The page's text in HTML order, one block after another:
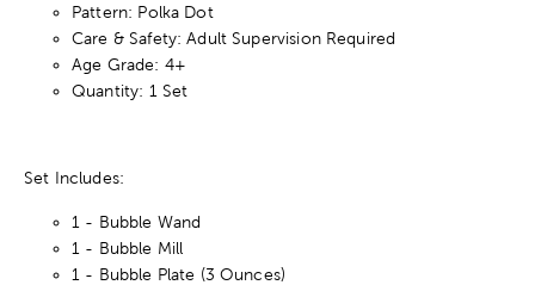
Pattern: Polka Dot
Care & Safety: Adult Supervision Required
Age Grade: 4+
Quantity: 1 Set
Set Includes:
1 - Bubble Wand
1 - Bubble Mill
1 - Bubble Plate (3 Ounces)